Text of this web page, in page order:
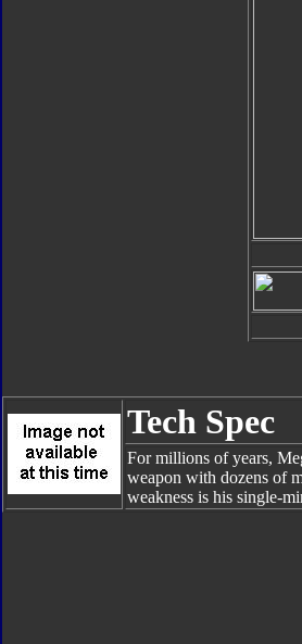
Tech Spec
For millions of years,
weapon with dozens of
weakness is his single-